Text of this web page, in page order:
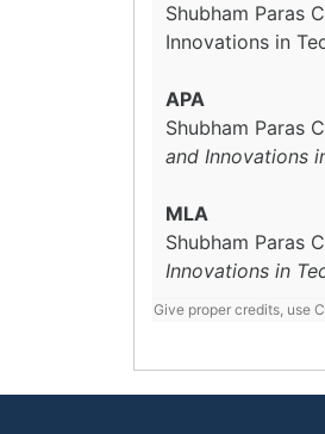
Shubham Paras
Innovations in
APA
Shubham Paras
and Innovations
MLA
Shubham Paras
Innovations in
Give proper credits, use